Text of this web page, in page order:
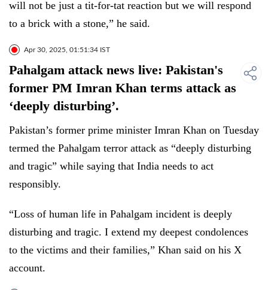
will not be just a tit-for-tat reaction but we will respond
to a brick with a stone,” he said.
Apr 30, 2025, 01:51:34 IST
Pahalgam attack news live: Pakistan's
former PM Imran Khan terms attack as
‘deeply disturbing’.
Pakistan’s former prime minister Imran Khan on Tuesday
termed the Pahalgam terror attack as “deeply disturbing
and tragic” while saying that India needs to act
responsibly.
“Loss of human life in Pahalgam incident is deeply
disturbing and tragic. I extend my deepest condolences
to the victims and their families,” Khan said on his X
account.